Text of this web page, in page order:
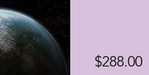
$288.00